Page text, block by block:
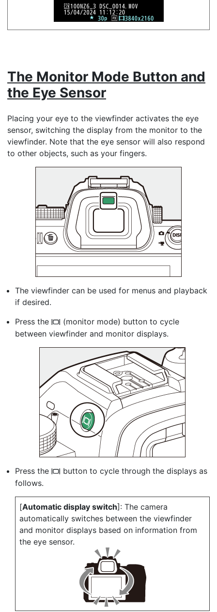
The Monitor Mode Button and
the Eye Sensor
Placing your eye to the viewfinder activates the eye
sensor, switching the display from the monitor to the
viewfinder. Note that the eye sensor will also respond
to other objects, such as your fingers.
The viewfinder can be used for menus and playback
if desired.
Press the M (monitor mode) button to cycle
between viewfinder and monitor displays.
Press the M button to cycle through the displays as
follows.
[Automatic display switch]: The camera
automatically switches between the viewfinder
and monitor displays based on information from
the eye sensor.